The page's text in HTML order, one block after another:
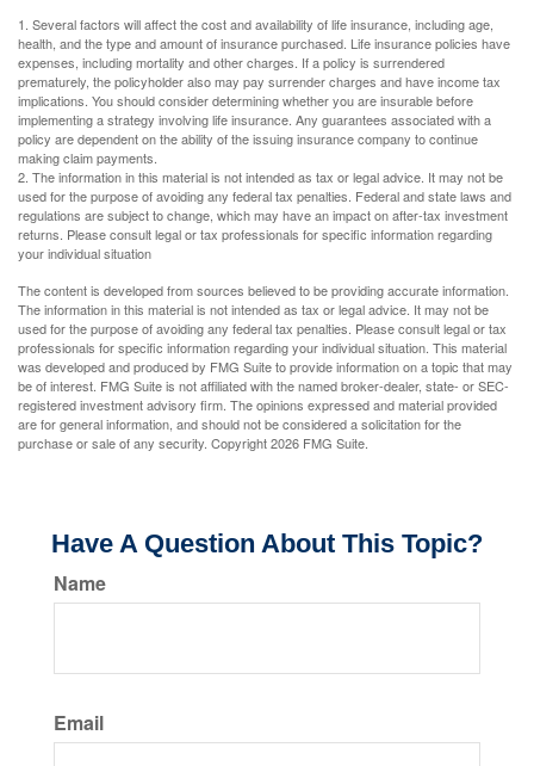
1. Several factors will affect the cost and availability of life insurance, including age,
health, and the type and amount of insurance purchased. Life insurance policies have
expenses, including mortality and other charges. If a policy is surrendered
prematurely, the policyholder also may pay surrender charges and have income tax
implications. You should consider determining whether you are insurable before
implementing a strategy involving life insurance. Any guarantees associated with a
policy are dependent on the ability of the issuing insurance company to continue
making claim payments.
2. The information in this material is not intended as tax or legal advice. It may not be
used for the purpose of avoiding any federal tax penalties. Federal and state laws and
regulations are subject to change, which may have an impact on after-tax investment
returns. Please consult legal or tax professionals for specific information regarding
your individual situation
The content is developed from sources believed to be providing accurate information.
The information in this material is not intended as tax or legal advice. It may not be
used for the purpose of avoiding any federal tax penalties. Please consult legal or tax
professionals for specific information regarding your individual situation. This material
was developed and produced by FMG Suite to provide information on a topic that may
be of interest. FMG Suite is not affiliated with the named broker-dealer, state- or SEC-
registered investment advisory firm. The opinions expressed and material provided
are for general information, and should not be considered a solicitation for the
purchase or sale of any security. Copyright2026 FMG Suite.
Have A Question About This Topic?
Name
Email